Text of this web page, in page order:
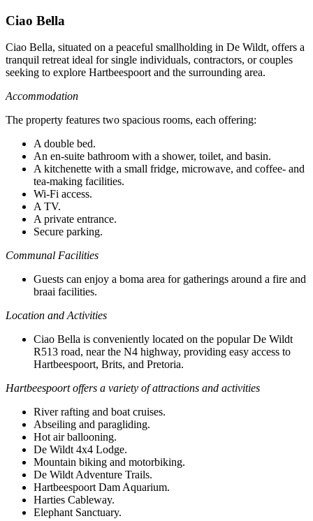
Ciao Bella
Ciao Bella, situated on a peaceful smallholding in De Wildt, offers a
tranquil retreat ideal for single individuals, contractors, or couples
seeking to explore Hartbeespoort and the surrounding area.
Accommodation
The property features two spacious rooms, each offering:
A double bed.
An en-suite bathroom with a shower, toilet, and basin.
A kitchenette with a small fridge, microwave, and coffee- and
tea-making facilities.
Wi-Fi access.
A TV.
A private entrance.
Secure parking.
Communal Facilities
Guests can enjoy a boma area for gatherings around a fire and
braai facilities.
Location and Activities
Ciao Bella is conveniently located on the popular De Wildt
R513 road, near the N4 highway, providing easy access to
Hartbeespoort, Brits, and Pretoria.
Hartbeespoort offers a variety of attractions and activities
River rafting and boat cruises.
Abseiling and paragliding.
Hot air ballooning.
De Wildt 4x4 Lodge.
Mountain biking and motorbiking.
De Wildt Adventure Trails.
Hartbeespoort Dam Aquarium.
Harties Cableway.
Elephant Sanctuary.